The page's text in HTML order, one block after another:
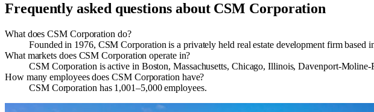
Frequently asked questions about CSM Corporation
What does CSM Corporation do?
​Founded in 1976, CSM Corporation is a privately held real estate development firm based
What markets does CSM Corporation operate in?
CSM Corporation is active in Boston, Massachusetts, Chicago, Illinois, Davenport-
How many employees does CSM Corporation have?
CSM Corporation has 1,001–5,000 employees.